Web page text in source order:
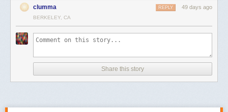
clumma 49 days ago
REPLY
BERKELEY, CA
Share this story